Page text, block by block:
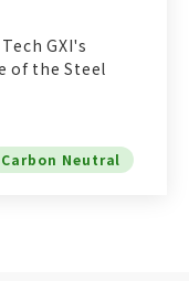
GXI's
of the Steel
Carbon Neutral